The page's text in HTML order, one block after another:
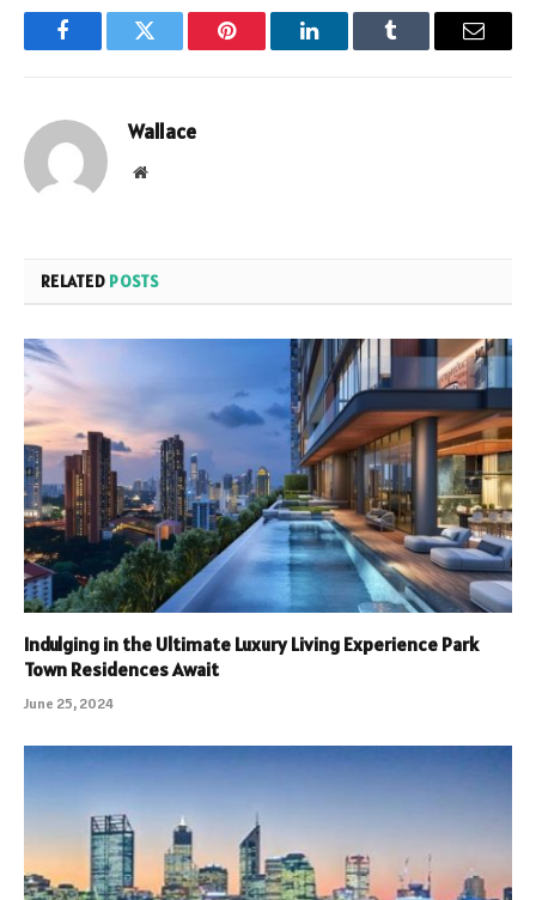
FacebookTwitter Pinterest LinkedInTumblr Email
Wallace
Website
RELATED POSTS
Indulging in the Ultimate Luxury Living Experience Park
Town Residences Await
June 25, 2024